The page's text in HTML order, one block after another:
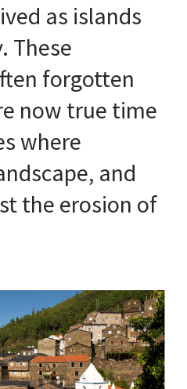
as islands
These
forgotten
now true time
where
and
the erosion of